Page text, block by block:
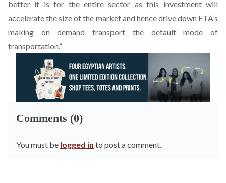
better it is for the entire sector as this investment will
accelerate the size of the market and hence drive down ETA’s
making on demand transport the default mode of
transportation.”
Comments (0)
You must be logged in to post a comment.